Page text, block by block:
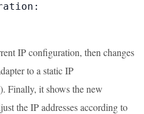
IP configuration, then changes
to a static IP
Finally, it shows the new
the IP addresses according to